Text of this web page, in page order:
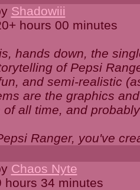
Shadowiii
hours 00 minutes
hands down, the
of Pepsi
and semi-realistic
are the graphics
of all time, and
Ranger, you've
Chaos Nyte
hours 34 minutes